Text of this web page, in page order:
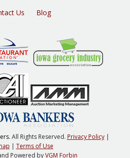
Us Blog
. All Rights Reserved. Privacy Policy|
| Terms of Use
Powered byVGM Forbin